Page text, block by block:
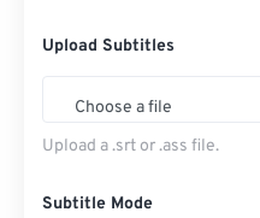
Upload Subtitles
Choose a file
Upload a .srt or .ass file.
Subtitle Mode